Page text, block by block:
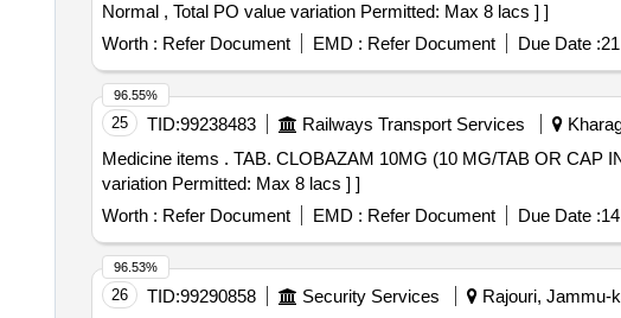
Normal , Total PO value variation Permitted: Max 8 lacs ] ]
Worth : Refer Document EMD : Refer Document Due Date :
25 TID:99238483 Railways Transport Services
Medicine items . TAB. CLOBAZAM 10MG (10 MG/TAB OR CAP IN STRIPS) [Quantity Tolerance (+/-): 5 %age , Item Category : Normal , Total PO value
variation Permitted: Max 8 lacs ] ]
Worth : Refer Document EMD : Refer Document Due Date :
96.55%
26 TID:99290858 Security Services Rajouri, Jammu-
96.53%